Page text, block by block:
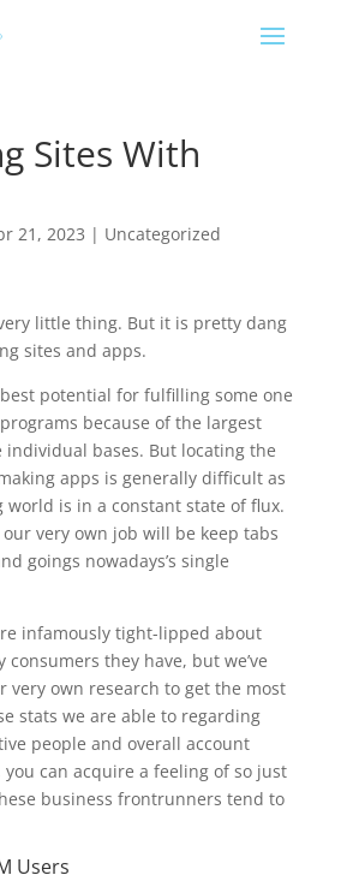
Sites With
21, 2023 | Uncategorized
little thing. But it is pretty dang
sites and apps.
potential for fulfilling some one
because of the largest
individual bases. But locating the
apps is generally difficult as
world is in a constant state of flux.
very own job will be keep tabs
goings nowadays’s single
infamously tight-lipped about
consumers they have, but we’ve
very own research to get the most
stats we are able to regarding
people and overall account
can acquire a feeling of so just
business frontrunners tend to
Users